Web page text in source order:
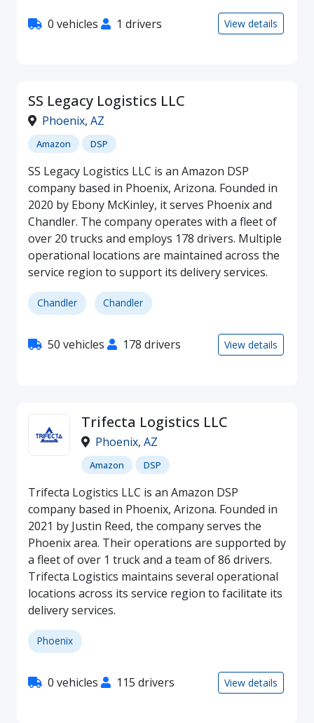
0 vehicles 1 drivers View details
SS Legacy Logistics LLC
Phoenix, AZ
Amazon DSP
SS Legacy Logistics LLC is an Amazon DSP
company based in Phoenix, Arizona. Founded in
2020 by Ebony McKinley, it serves Phoenix and
Chandler. The company operates with a fleet of
over 20 trucks and employs 178 drivers. Multiple
operational locations are maintained across the
service region to support its delivery services.
Chandler Chandler
50 vehicles 178 drivers View details
Trifecta Logistics LLC
Phoenix, AZ
Amazon DSP
Trifecta Logistics LLC is an Amazon DSP
company based in Phoenix, Arizona. Founded in
2021 by Justin Reed, the company serves the
Phoenix area. Their operations are supported by
a fleet of over 1 truck and a team of 86 drivers.
Trifecta Logistics maintains several operational
locations across its service region to facilitate its
delivery services.
Phoenix
0 vehicles 115 drivers View details